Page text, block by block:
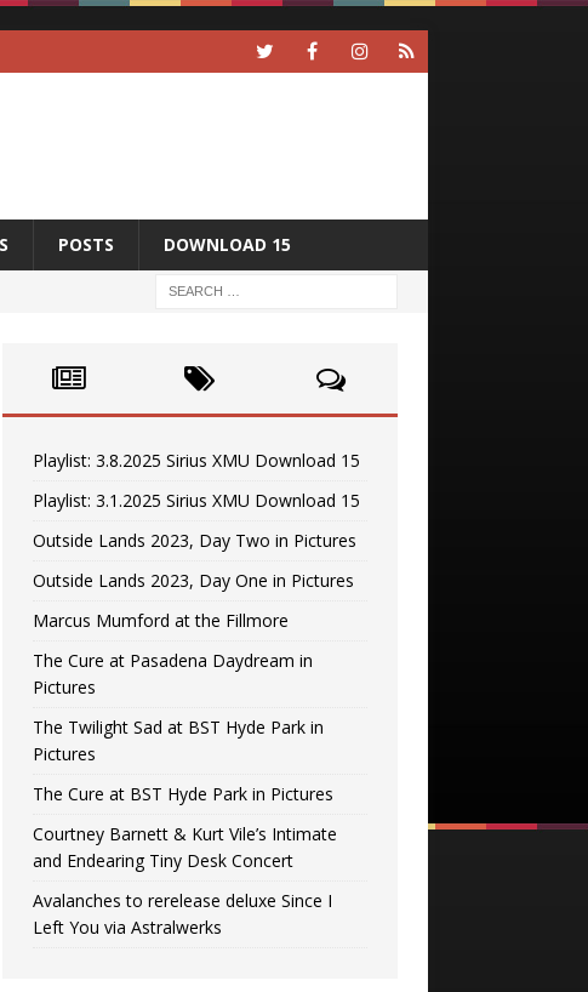
POSTS DOWNLOAD 15
Playlist: 3.8.2025 Sirius XMU Download 15
Playlist: 3.1.2025 Sirius XMU Download 15
Outside Lands 2023, Day Two in Pictures
Outside Lands 2023, Day One in Pictures
Marcus Mumford at the Fillmore
The Cure at Pasadena Daydream in
Pictures
The Twilight Sad at BST Hyde Park in
Pictures
The Cure at BST Hyde Park in Pictures
Courtney Barnett & Kurt Vile’s Intimate
and Endearing Tiny Desk Concert
Avalanches to rerelease deluxe Since I
Left You via Astralwerks